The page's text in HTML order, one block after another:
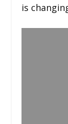
is